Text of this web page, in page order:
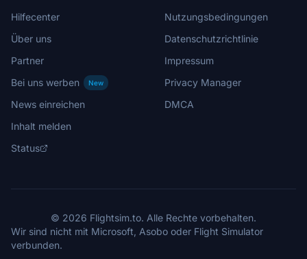
Hilfecenter
Über uns
Partner
Bei uns werben
New
News einreichen
Inhalt melden
Status
Nutzungsbedingungen
Datenschutzrichtlinie
Impressum
Privacy Manager
DMCA
© 2026 Flightsim.to. Alle Rechte vorbehalten.
Wir sind nicht mit Microsoft, Asobo oder Flight Simulator
verbunden.